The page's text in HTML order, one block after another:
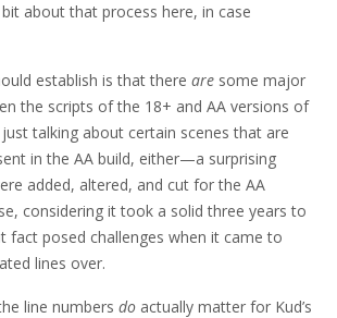
about that process here, in case
establish is that there are some major
the scripts of the 18+ and AA versions of
talking about certain scenes that are
in the AA build, either—a surprising
added, altered, and cut for the AA
considering it took a solid three years to
fact posed challenges when it came to
lines over.
line numbers do actually matter for Kud’s